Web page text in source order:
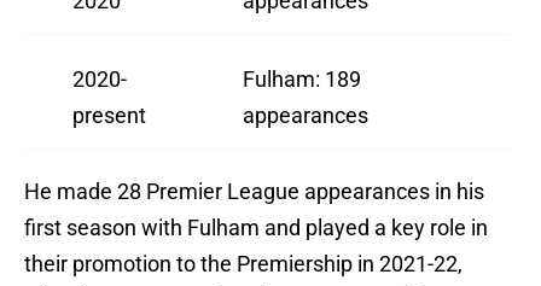
2020-
present
Fulham: 189
appearances
He made 28 Premier League appearances in his
first season with Fulham and played a key role in
their promotion to the Premiership in 2021-22,